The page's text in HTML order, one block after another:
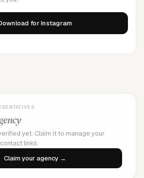
for Instagram
yet. Claim it to manage your
links.
Claim your agency →